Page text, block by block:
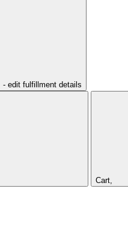
- edit fulfillment details
Cart,